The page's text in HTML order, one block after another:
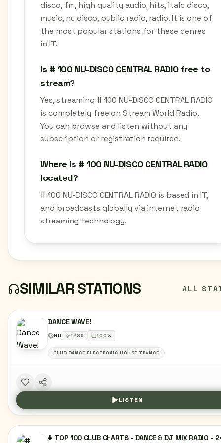
disco, fm, high quality audio, hits, italo disco,
music, nu disco, public radio, radio. It is one of
the most popular stations for these genres
in IT.
Is # 100 NU-DISCO CENTRAL RADIO free to
stream?
Yes, streaming # 100 NU-DISCO CENTRAL RADIO
is completely free on Stream World Radio.
You can browse and listen without any
subscription or registration required.
Where is # 100 NU-DISCO CENTRAL RADIO
located?
# 100 NU-DISCO CENTRAL RADIO is based in IT,
and broadcasts globally via internet radio
streaming technology.
SIMILAR STATIONS ALL
DANCE WAVE!
HU 128K 100%
CLUB DANCE ELECTRONIC HOUSE TRANCE
LISTEN
# TOP 100 CLUB CHARTS - DANCE & DJ MIX RADIO -